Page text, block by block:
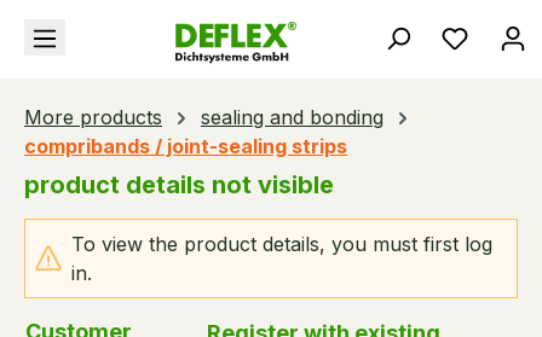
content You
More products
sealing and bonding
compribands / joint-sealing strips
product details not visible
To view the product details, you must first log
in.
Customer